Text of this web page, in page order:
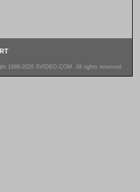
1998-2026 SVIDEO.COM. All rights reserved.